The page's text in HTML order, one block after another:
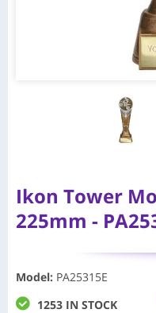
Ikon Tower
225mm -
Model: PA25315E
1253 IN STOCK